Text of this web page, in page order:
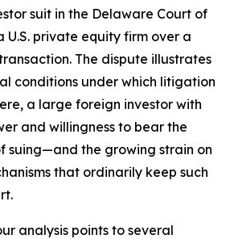
suit in the Delaware Court of
U.S. private equity firm over a
The dispute illustrates
conditions under which litigation
a large foreign investor with
and willingness to bear the
suing—and the growing strain on
that ordinarily keep such
analysis points to several